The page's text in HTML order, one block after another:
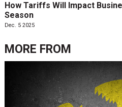
How Tariffs Will Impact
Season
Dec. 5 2025
MORE FROM